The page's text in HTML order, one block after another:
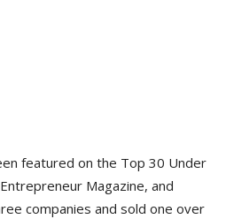
featured on the Top 30 Under
Magazine, and
companies and sold one over